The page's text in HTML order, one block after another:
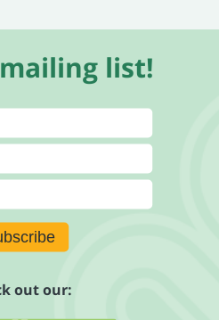
list!
out our: